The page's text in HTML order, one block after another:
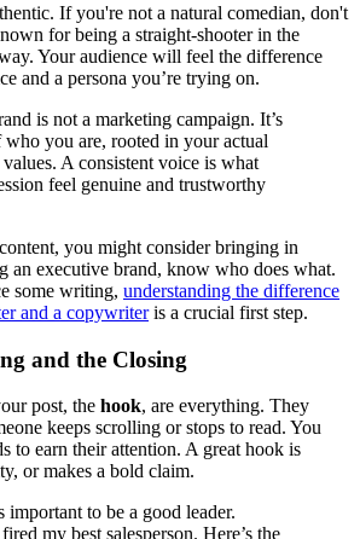
If you're not a natural comedian, don't
for being a straight-shooter in the
Your audience will feel the difference
and a persona you’re trying on.
is not a marketing campaign. It’s
who you are, rooted in your actual
A consistent voice is what
feel genuine and trustworthy
you might consider bringing in
an executive brand, know who does what.
some writing, understanding the difference
and a copywriteris a crucial first step.
and the Closing
post, the hook, are everything. They
keeps scrolling or stops to read. You
to earn their attention. A great hook is
or makes a bold claim.
important to be a good leader.
my best salesperson. Here’s the